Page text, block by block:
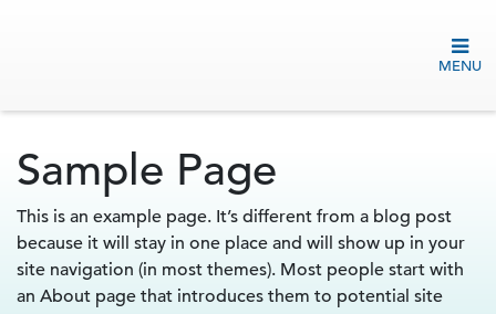
MENU
Sample Page
This is an example page. It’s different from a blog post
because it will stay in one place and will show up in your
site navigation (in most themes). Most people start with
an About page that introduces them to potential site